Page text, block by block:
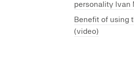
personality Ivan
Benefit of using
(video)